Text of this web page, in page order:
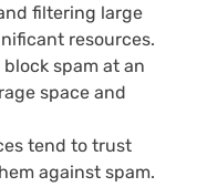
filtering large
resources.
spam at an
space and
tend to trust
against spam.